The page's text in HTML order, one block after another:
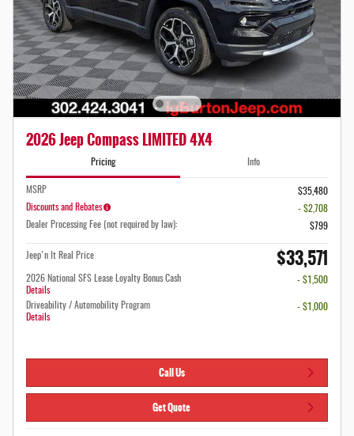
2026 Jeep Compass LIMITED 4X4
Pricing Info
MSRP
$35,480
Discounts and Rebates
- $2,708
Dealer Processing Fee (not required by law):
$799
Jeep'n It Real Price $33,571
2026 National SFS Lease Loyalty Bonus Cash
Details
- $1,500
Driveability / Automobility Program
Details
- $1,000
Call Us
Get Quote